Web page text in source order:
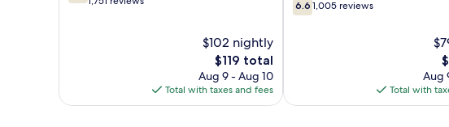
$102 nightly
The
price
is
$119
$119 total
Aug 9 - Aug 10
Total with taxes and fees
Castaic
out
6.6 1,005 reviews
is
Aug
Total with